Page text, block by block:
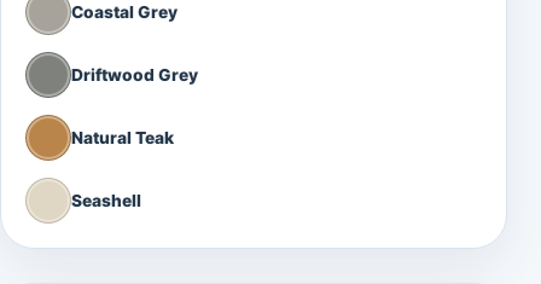
Coastal Grey
Driftwood Grey
Natural Teak
Seashell